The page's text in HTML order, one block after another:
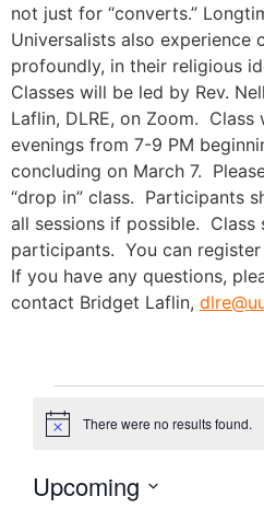
not just for “converts.”
Universalists also experience
profoundly, in their religious
Classes will be led by Rev.
Laflin, DLRE, on Zoom. Class
evenings from 7-9 PM
concluding on March 7.
“drop in” class. Participants
all sessions if possible. Class
participants. You can
If you have any questions,
contact Bridget Laflin,
Notice There were no results found.
Upcoming